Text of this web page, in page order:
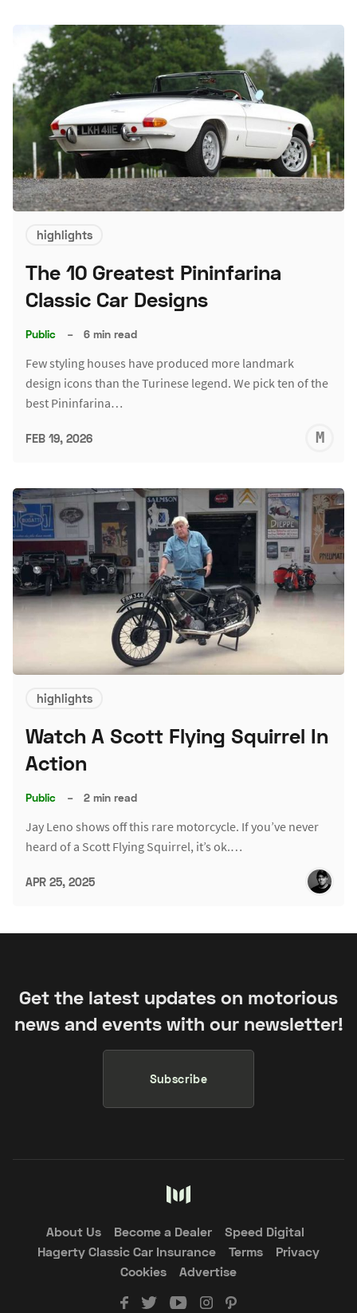
highlights
The 10 Greatest Pininfarina
Classic Car Designs
Public – 6 min read
Few styling houses have produced more landmark
design icons than the Turinese legend. We pick ten of the
best Pininfarina…
FEB 19, 2026
highlights
Watch A Scott Flying Squirrel In
Action
Public – 2 min read
Jay Leno shows off this rare motorcycle. If you’ve never
heard of a Scott Flying Squirrel, it’s ok.…
APR 25, 2025
Get the latest updates on motorious
news and events with our newsletter!
Subscribe
About Us Become a Dealer
Speed Digital
Hagerty Classic Car Insurance
Terms
Privacy
Cookies
Advertise